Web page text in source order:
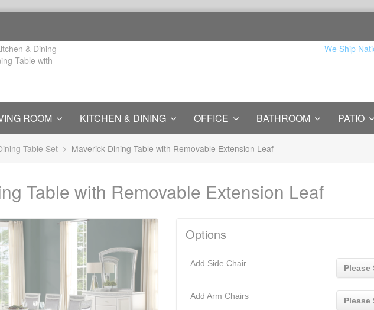
We Ship
ROOM KITCHEN & DINING OFFICE BATHROOM PATIO
Table Set Maverick Dining Table with Removable Extension Leaf
Table with Removable Extension Leaf
Options
Add Side Chair
Please
Add Arm Chairs
Please